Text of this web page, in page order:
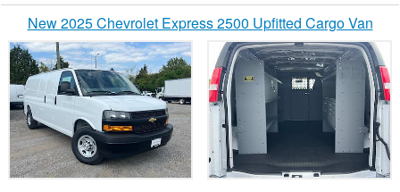
New 2025 Chevrolet Express 2500 Upfitted Cargo Van